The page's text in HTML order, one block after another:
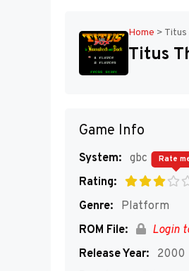
Home > Titus
Titus
Game Info
System: gbc
Rating:
Rate
Genre:
Platform
ROM File:
Login
Release Year:
2000